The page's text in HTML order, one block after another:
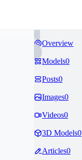
Overview
Models0
Posts0
Images0
Videos0
3D Models0
Articles0